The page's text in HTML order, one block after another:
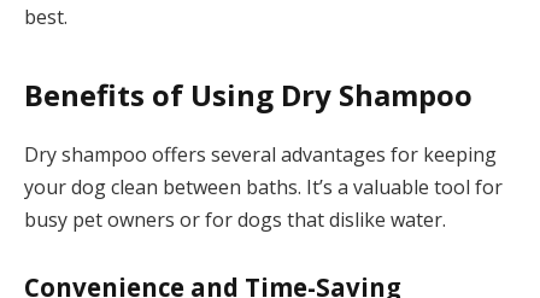
best.
Benefits of Using Dry Shampoo
Dry shampoo offers several advantages for keeping
your dog clean between baths. It’s a valuable tool for
busy pet owners or for dogs that dislike water.
Convenience and Time-Saving